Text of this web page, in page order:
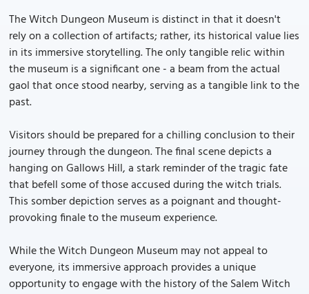
The Witch Dungeon Museum is distinct in that it doesn't
rely on a collection of artifacts; rather, its historical value lies
in its immersive storytelling. The only tangible relic within
the museum is a significant one - a beam from the actual
gaol that once stood nearby, serving as a tangible link to the
past.
Visitors should be prepared for a chilling conclusion to their
journey through the dungeon. The final scene depicts a
hanging on Gallows Hill, a stark reminder of the tragic fate
that befell some of those accused during the witch trials.
This somber depiction serves as a poignant and thought-
provoking finale to the museum experience.
While the Witch Dungeon Museum may not appeal to
everyone, its immersive approach provides a unique
opportunity to engage with the history of the Salem Witch